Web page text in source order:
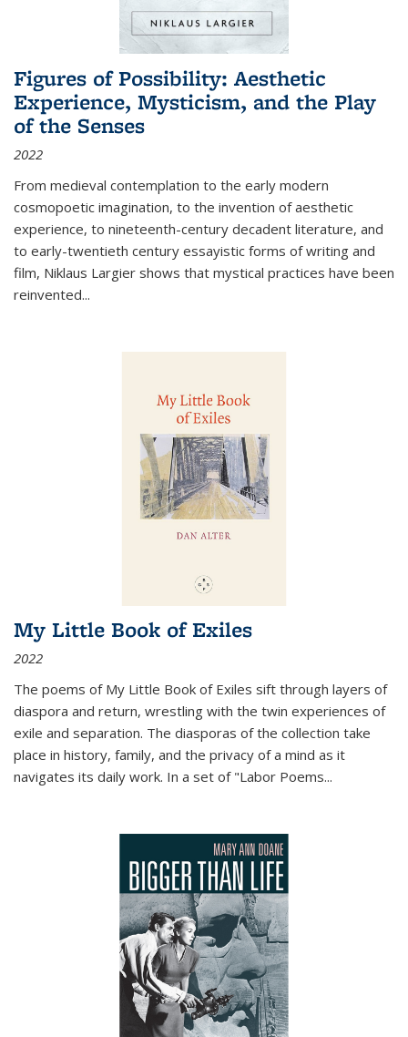
Figures of Possibility: Aesthetic
Experience, Mysticism, and the Play
of the Senses
2022
From medieval contemplation to the early modern
cosmopoetic imagination, to the invention of aesthetic
experience, to nineteenth-century decadent literature, and
to early-twentieth century essayistic forms of writing and
film, Niklaus Largier shows that mystical practices have been
reinvented...
My Little Book of Exiles
2022
The poems of My Little Book of Exiles sift through layers of
diaspora and return, wrestling with the twin experiences of
exile and separation. The diasporas of the collection take
place in history, family, and the privacy of a mind as it
navigates its daily work. In a set of "Labor Poems...